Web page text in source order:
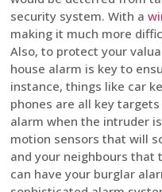
security system. With a
making it much more
Also, to protect your
house alarm is key to
instance, things like car
phones are all key
alarm when the intruder
motion sensors that will
and your neighbours that
can have your burglar